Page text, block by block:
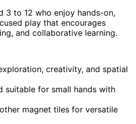
3 to 12 who enjoy hands-on,
play that encourages
and collaborative learning.
creativity, and spatial
suitable for small hands with
magnet tiles for versatile